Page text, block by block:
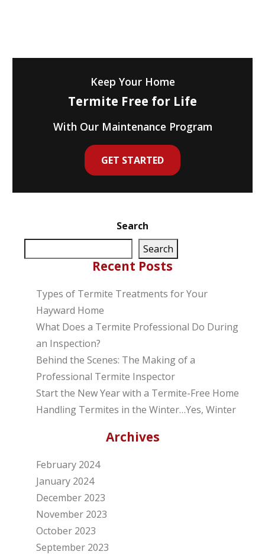
Search
Search
Recent Posts
Types of Termite Treatments for Your
Hayward Home
What Does a Termite Professional Do During
an Inspection?
Behind the Scenes: The Making of a
Professional Termite Inspector
Start the New Year with a Termite-Free Home
Handling Termites in the Winter…Yes, Winter
Archives
February 2024
January 2024
December 2023
November 2023
October 2023
September 2023
Keep Your Home
Termite Free for Life
With Our Maintenance Program
GET STARTED